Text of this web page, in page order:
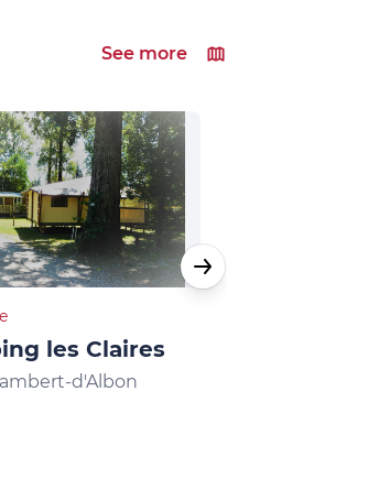
See more
les Claires
d'Albon